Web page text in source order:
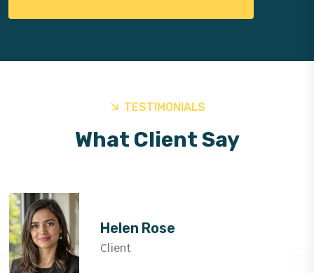
TESTIMONIALS
What Client Say
Helen Rose
Client